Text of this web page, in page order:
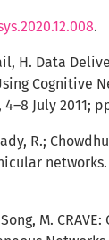
.
H. Data
Cognitive
July 2011;
R.;
networks.
Song, M.